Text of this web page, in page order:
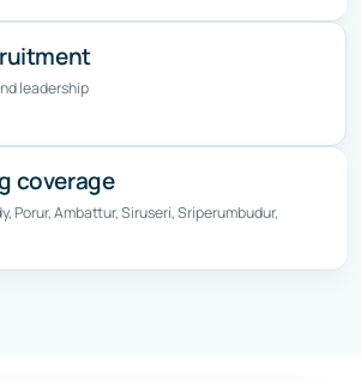
leadership
coverage
Porur, Ambattur, Siruseri, Sriperumbudur,